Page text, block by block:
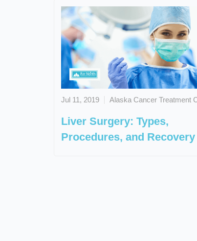
Jul 11, 2019 Alaska Cancer Treatment
Liver Surgery: Types,
Procedures, and